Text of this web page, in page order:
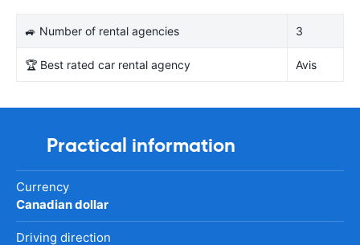
🚙 Number of rental agencies 3
🏆 Best rated car rental agency Avis
Practical information
Currency
Canadian dollar
Driving direction